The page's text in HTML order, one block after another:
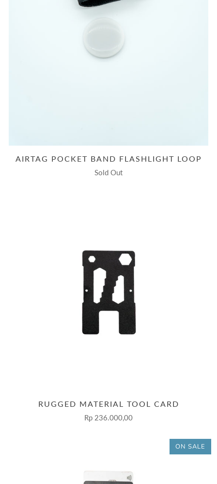
AIRTAG POCKET BAND FLASHLIGHT LOOP
Sold Out
RUGGED MATERIAL TOOL CARD
Rp 236.000,00
ON SALE